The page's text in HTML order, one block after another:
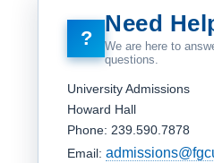
?
Need
We are here to
questions.
University Admissions
Howard Hall
Phone: 239.590.7878
Email: